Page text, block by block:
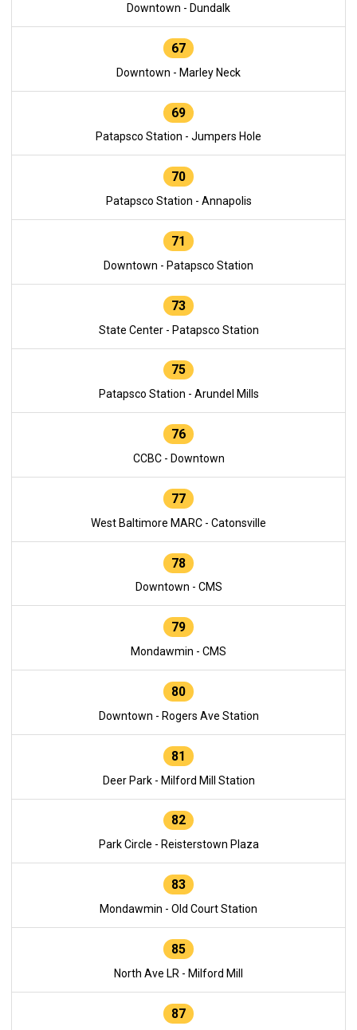
Downtown - Dundalk
67
Downtown - Marley Neck
69
Patapsco Station - Jumpers Hole
70
Patapsco Station - Annapolis
71
Downtown - Patapsco Station
73
State Center - Patapsco Station
75
Patapsco Station - Arundel Mills
76
CCBC - Downtown
77
West Baltimore MARC - Catonsville
78
Downtown - CMS
79
Mondawmin - CMS
80
Downtown - Rogers Ave Station
81
Deer Park - Milford Mill Station
82
Park Circle - Reisterstown Plaza
83
Mondawmin - Old Court Station
85
North Ave LR - Milford Mill
87